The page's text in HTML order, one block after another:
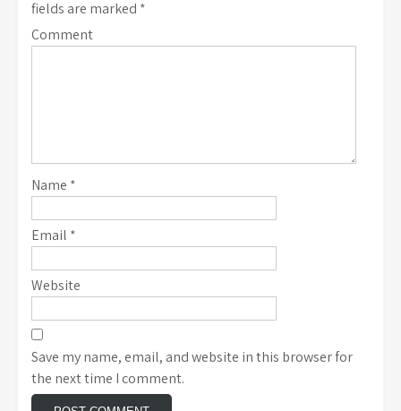
fields are marked *
Comment
Name *
Email *
Website
Save my name, email, and website in this browser for
the next time I comment.